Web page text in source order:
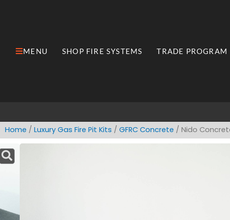
MENU Open MENU
SHOP FIRE SYSTEMS Open Shop Fire Systems
TRADE PROGRAM
Home / ​Luxury ​Gas Fire Pit Kits / GFRC Concrete / Nido